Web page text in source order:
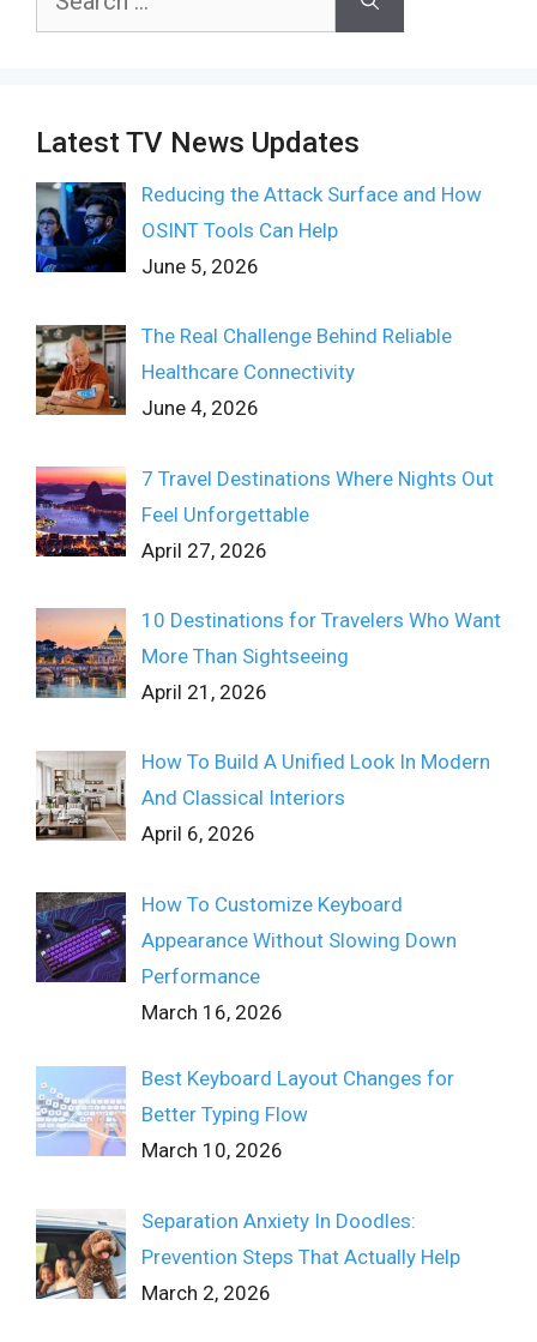
Latest TV News Updates
Reducing the Attack Surface and How
OSINT Tools Can Help
June 5, 2026
The Real Challenge Behind Reliable
Healthcare Connectivity
June 4, 2026
7 Travel Destinations Where Nights Out
Feel Unforgettable
April 27, 2026
10 Destinations for Travelers Who Want
More Than Sightseeing
April 21, 2026
How To Build A Unified Look In Modern
And Classical Interiors
April 6, 2026
How To Customize Keyboard
Appearance Without Slowing Down
Performance
March 16, 2026
Best Keyboard Layout Changes for
Better Typing Flow
March 10, 2026
Separation Anxiety In Doodles:
Prevention Steps That Actually Help
March 2, 2026